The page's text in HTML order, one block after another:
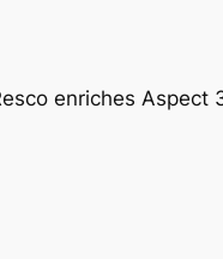
enriches Aspect